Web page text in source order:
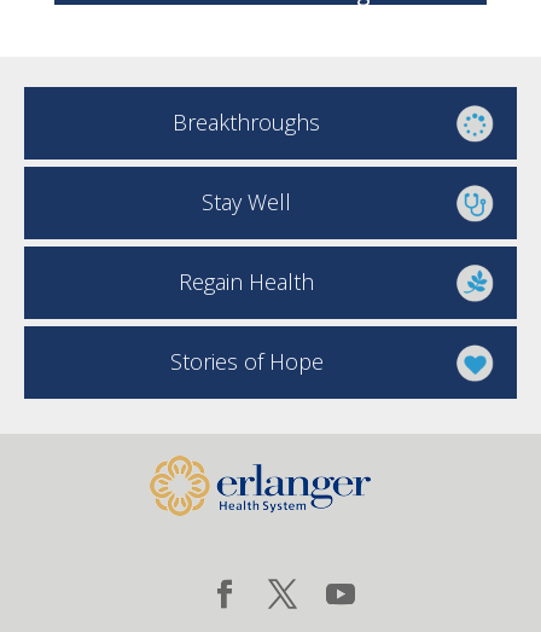
Breakthroughs
Stay Well
Regain Health
Stories of Hope